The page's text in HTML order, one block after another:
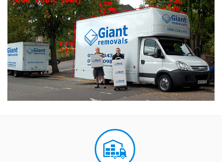
questions. I would recommend as a place to
start when looking for moving companies.
full review
Becky And Fay
Sam and Damian from Giant Removals moved
us from Richmond to Brighton and they were
very friendly, professional and worked quickly